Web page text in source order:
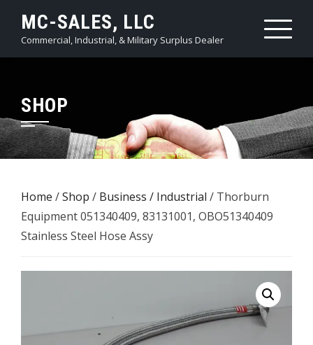
content
MC-SALES, LLC
Commercial, Industrial, & Military Surplus Dealer
SHOP
Home /Shop / Business / Industrial / Thorburn
Equipment 051340409, 83131001, OBO51340409
Stainless Steel Hose Assy